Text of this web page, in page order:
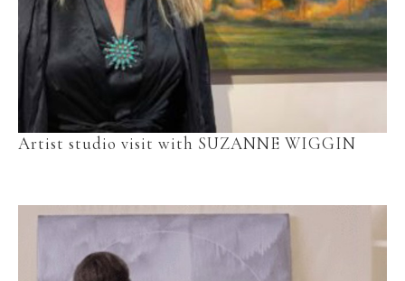
Artist studio visit with SUZANNE WIGGIN